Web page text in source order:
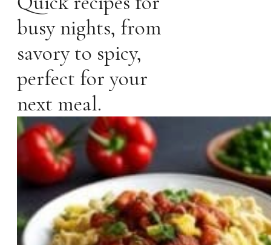
busy nights, from
savory to spicy,
perfect for your
next meal.